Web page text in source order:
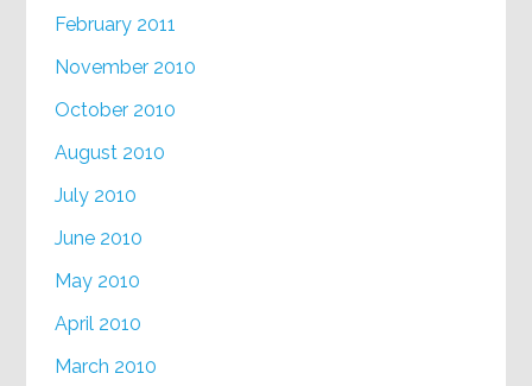
February 2011
November 2010
October 2010
August 2010
July 2010
June 2010
May 2010
April 2010
March 2010